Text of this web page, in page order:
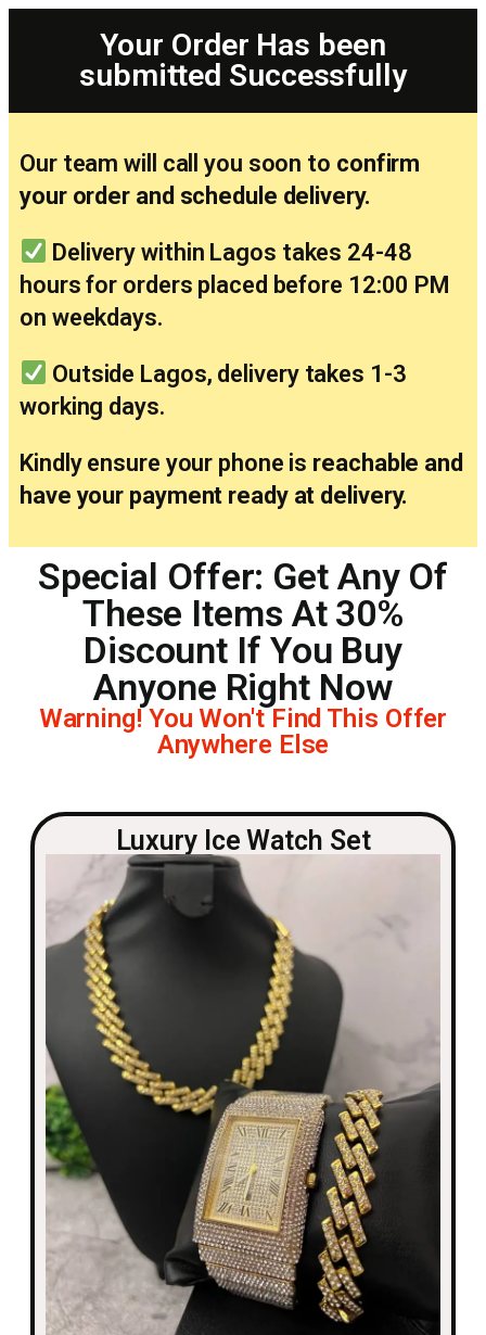
Your Order Has been
submitted Successfully
Our team will call you soon to confirm
your order and schedule delivery.
Delivery within Lagos takes 24-48
hours for orders placed before 12:00 PM
on weekdays.
Outside Lagos, delivery takes 1-3
working days.
Kindly ensure your phone is reachable and
have your payment ready at delivery.
Special Offer: Get Any Of
These Items At 30%
Discount If You Buy
Anyone Right Now
Warning! You Won't Find This Offer
Anywhere Else
Luxury Ice Watch Set